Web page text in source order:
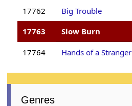
17762
Big Trouble
17763
Slow Burn
17764 Hands of a Stranger
Genres